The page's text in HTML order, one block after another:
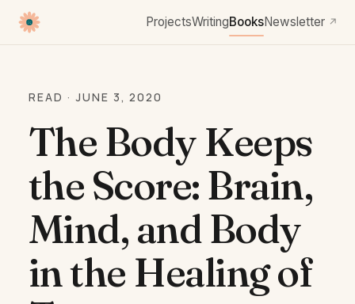
ProjectsWritingBooksNewsletter ↗
READ · JUNE 3, 2020
The Body Keeps
the Score: Brain,
Mind, and Body
in the Healing of